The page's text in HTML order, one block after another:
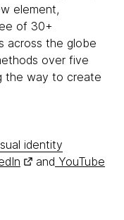
element,
of 30+
across the globe
over five
the way to create
identity
and YouTube